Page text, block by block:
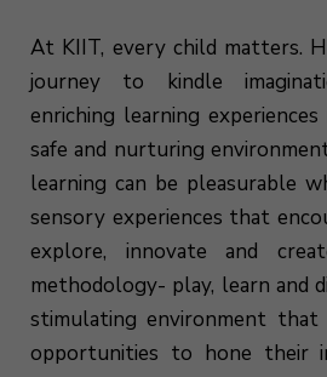
At KIIT, every child matters.
journey to kindle
enriching learning
safe and nurturing
learning can be pleasurable
sensory experiences that
explore, innovate and
methodology- play, learn and
stimulating environment
opportunities to hone their